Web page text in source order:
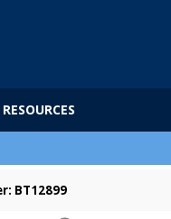
RESOURCES
BT12899